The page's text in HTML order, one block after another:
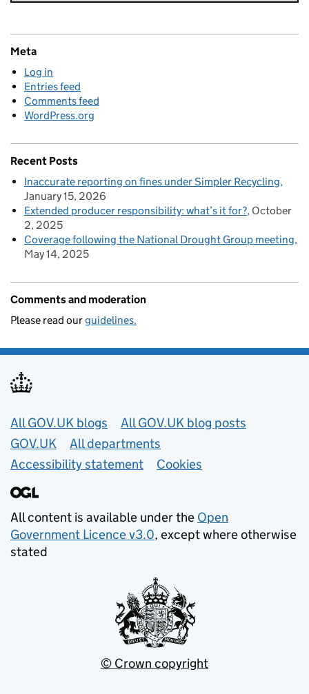
Meta
Log in
Entries feed
Comments feed
WordPress.org
Recent Posts
Inaccurate reporting on fines under Simpler Recycling
January 15, 2026
Extended producer responsibility: what’s it for? October
2, 2025
Coverage following the National Drought Group meeting
May 14, 2025
Comments and moderation
Please read ourguidelines.
Useful links
All GOV.UK blogs
All GOV.UK blog posts
GOV.UK
All departments
Accessibility statement
Cookies
All content is available under the Open
Government Licence v3.0, except where otherwise
stated
© Crown copyright